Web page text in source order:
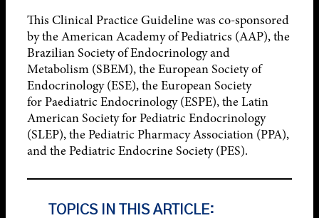
This Clinical Practice Guideline was co-sponsored
by the American Academy of Pediatrics (AAP), the
Brazilian Society of Endocrinology and
Metabolism (SBEM), the European Society of
Endocrinology (ESE), the European Society
for Paediatric Endocrinology (ESPE), the Latin
American Society for Pediatric Endocrinology
(SLEP), the Pediatric Pharmacy Association (PPA),
and the Pediatric Endocrine Society (PES).
TOPICS IN THIS ARTICLE: